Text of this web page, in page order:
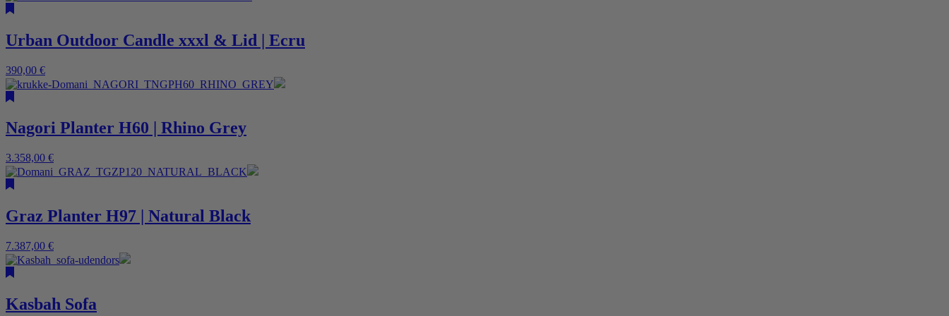
Urban Outdoor Candle xxxl & Lid | Ecru
390,00 €
Nagori Planter H60 | Rhino Grey
3.358,00 €
Graz Planter H97 | Natural Black
7.387,00 €
Kasbah Sofa